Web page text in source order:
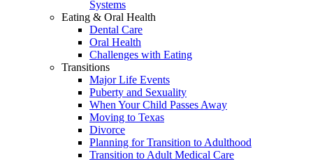
Systems
Eating & Oral Health
Dental Care
Oral Health
Challenges with Eating
Transitions
Major Life Events
Puberty and Sexuality
When Your Child Passes Away
Moving to Texas
Divorce
Planning for Transition to Adulthood
Transition to Adult Medical Care